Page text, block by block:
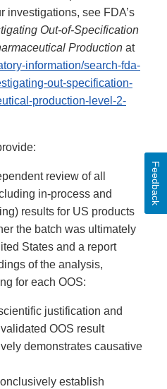
investigations, see FDA’s
Out-of-Specification
Production at
information/search-fda-
out-specification-
production-level-2-
review of all
in-process and
results for US products
the batch was ultimately
States and a report
of the analysis,
for each OOS:
justification and
OOS result
demonstrates causative
establish
Feedback